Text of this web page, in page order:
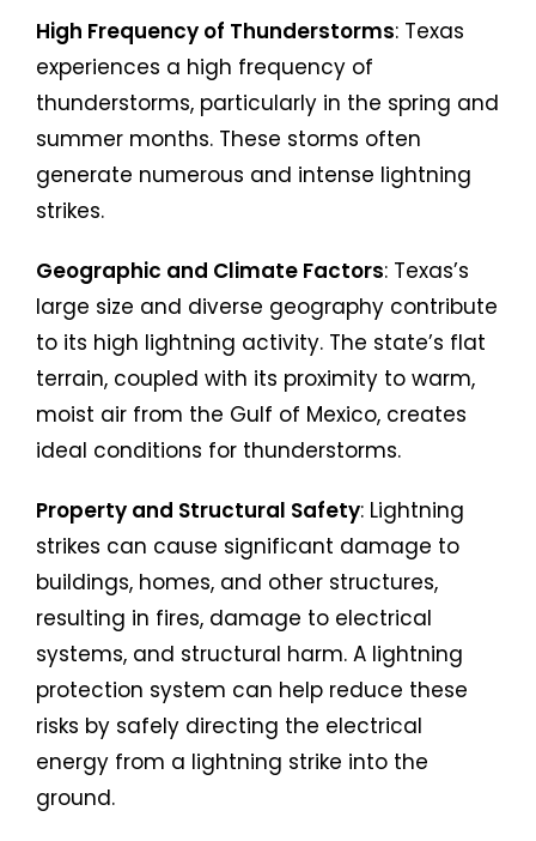
High Frequency of Thunderstorms: Texas
experiences a high frequency of
thunderstorms, particularly in the spring and
summer months. These storms often
generate numerous and intense lightning
strikes.
Geographic and Climate Factors: Texas’s
large size and diverse geography contribute
to its high lightning activity. The state’s flat
terrain, coupled with its proximity to warm,
moist air from the Gulf of Mexico, creates
ideal conditions for thunderstorms.
Property and Structural Safety: Lightning
strikes can cause significant damage to
buildings, homes, and other structures,
resulting in fires, damage to electrical
systems, and structural harm. A lightning
protection system can help reduce these
risks by safely directing the electrical
energy from a lightning strike into the
ground.